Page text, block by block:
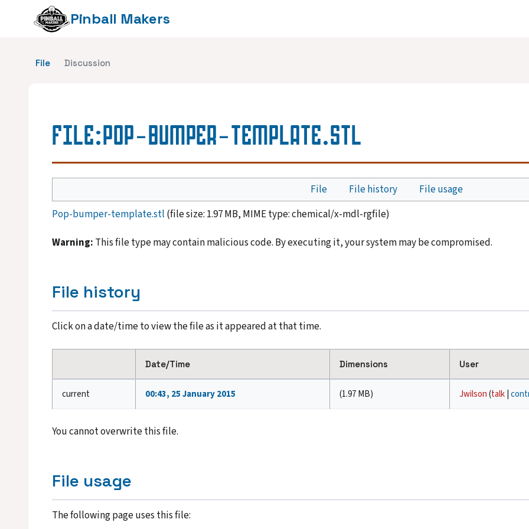
Pinball Makers
File Discussion
FILE:POP-BUMPER-TEMPLATE.STL
File File history
File usage
Pop-bumper-template.stl (file size: 1.97 MB, MIME type:chemical/x-mdl-rgfile)
Warning: This file type may contain malicious code. By executing it, your system may be compromised.
File history
Click on a date/time to view the file as it appeared at that time.
Date/Time Dimensions User
current 00:43, 25 January 2015 (1.97 MB) Jwilson(talk
You cannot overwrite this file.
File usage
The following page uses this file: